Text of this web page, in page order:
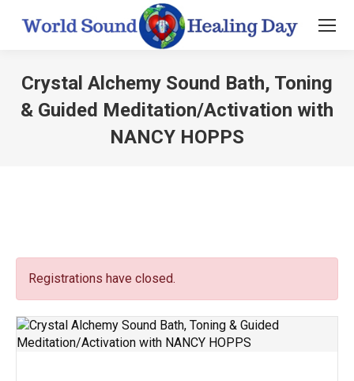
Crystal Alchemy Sound Bath, Toning
& Guided Meditation/Activation with
NANCY HOPPS
Registrations have closed.